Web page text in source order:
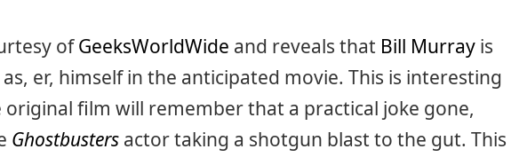
ofGeeksWorldWide and reveals that Bill Murray is
er, himself in the anticipated movie. This is interesting
original film will remember that a practical joke gone,
Ghostbusters actor taking a shotgun blast to the gut. This